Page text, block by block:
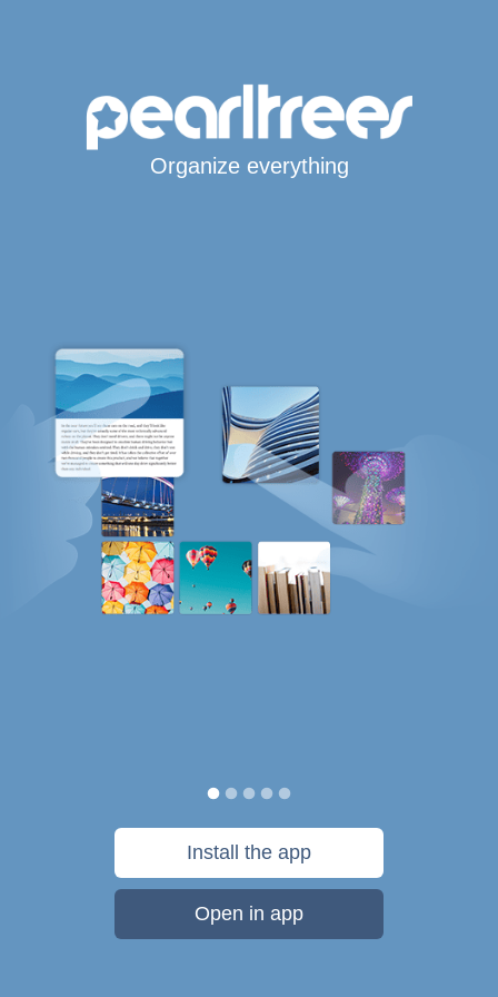
Organize everything
Install the app
Open in app